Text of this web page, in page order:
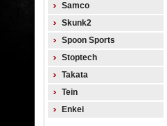
Samco
Skunk2
Spoon Sports
Stoptech
Takata
Tein
Enkei